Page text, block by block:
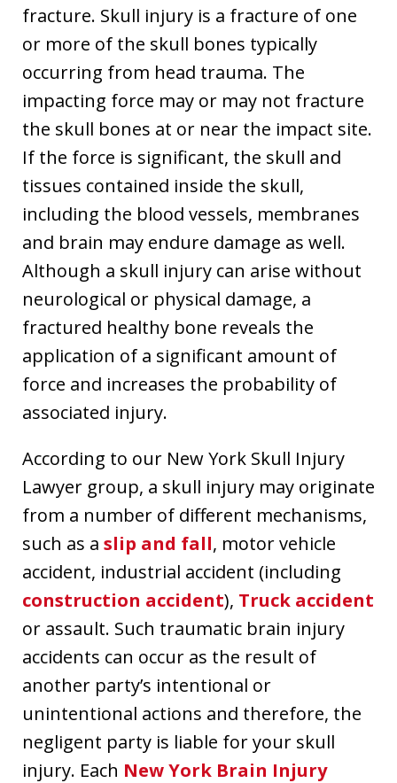
fracture. Skull injury is a fracture of one
or more of the skull bones typically
occurring from head trauma. The
impacting force may or may not fracture
the skull bones at or near the impact site.
If the force is significant, the skull and
tissues contained inside the skull,
including the blood vessels, membranes
and brain may endure damage as well.
Although a skull injury can arise without
neurological or physical damage, a
fractured healthy bone reveals the
application of a significant amount of
force and increases the probability of
associated injury.
According to our New York Skull Injury
Lawyer group, a skull injury may originate
from a number of different mechanisms,
such as a slip and fall, motor vehicle
accident, industrial accident (including
construction accident), Truck accident
or assault. Such traumatic brain injury
accidents can occur as the result of
another party’s intentional or
unintentional actions and therefore, the
negligent party is liable for your skull
injury. Each New York Brain Injury